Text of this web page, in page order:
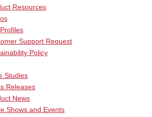
Resources
Support Request
Policy
Studies
Releases
News
Shows and Events